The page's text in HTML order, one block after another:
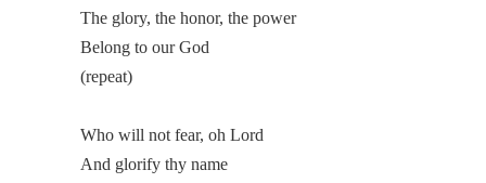
The glory, the honor, the power
Belong to our God
(repeat)
Who will not fear, oh Lord
And glorify thy name